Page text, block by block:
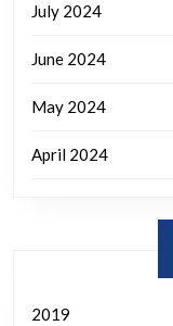
July 2024
June 2024
May 2024
April 2024
2019